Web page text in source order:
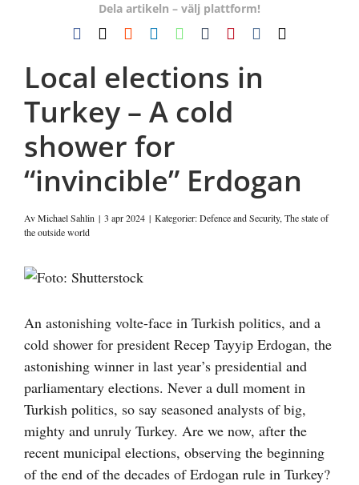
Dela artikeln – välj plattform!
Facebook RedditLinkedInWhatsApp
TumblrPinterest
Vk
Local elections in
Turkey – A cold
shower for
“invincible” Erdogan
AvMichael Sahlin | 3 apr 2024 | Kategorier:Defence and Security,The state of
the outside world
Visa
bild
An astonishing volte-face in Turkish politics, and a
cold shower for president Recep Tayyip Erdogan, the
astonishing winner in last year’s presidential and
parliamentary elections. Never a dull moment in
Turkish politics, so say seasoned analysts of big,
mighty and unruly Turkey. Are we now, after the
recent municipal elections, observing the beginning
of the end of the decades of Erdogan rule in Turkey?